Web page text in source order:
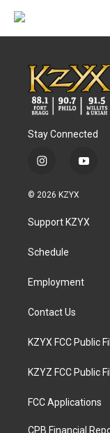
Stay Connected
i
s
a
g
a
y
u
b
© 2026 KZYX
Support KZYX
Schedule
Employment
Contact Us
KZYX FCC Public
KZYZ FCC Public
FCC Applications
CPB Financial